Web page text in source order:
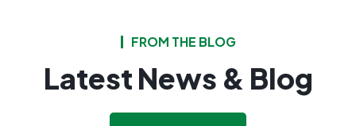
FROM THE BLOG
Latest News & Blog